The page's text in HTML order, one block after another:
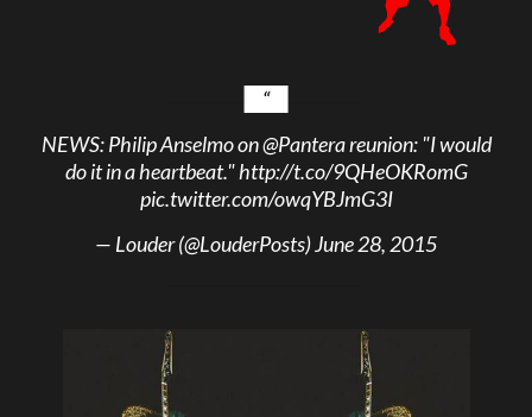
NEWS: Philip Anselmo on@Panterareunion: "I would
do it in a heartbeat."http://t.co/9QHeOKRomG
pic.twitter.com/owqYBJmG3I
— Louder (@LouderPosts)June 28, 2015